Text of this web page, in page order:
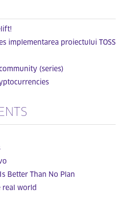
implementarea proiectului TOSS
(series)
Better Than No Plan
real world